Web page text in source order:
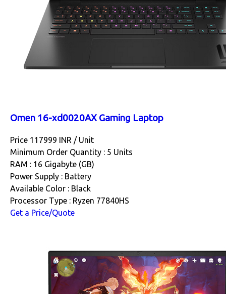
Omen 16-xd0020AX Gaming Laptop
Price 117999 INR / Unit
Minimum Order Quantity : 5 Units
RAM : 16 Gigabyte (GB)
Power Supply : Battery
Available Color : Black
Processor Type : Ryzen 77840HS
Get a Price/Quote